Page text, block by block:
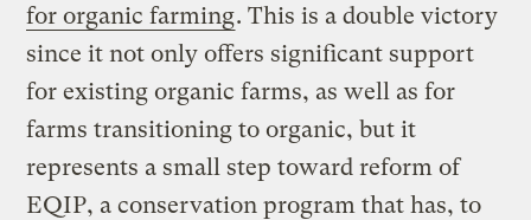
for organic farming. This is a double victory
since it not only offers significant support
for existing organic farms, as well as for
farms transitioning to organic, but it
represents a small step toward reform of
EQIP, a conservation program that has, to